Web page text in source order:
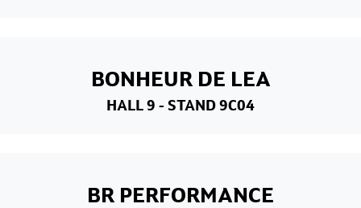
BONHEUR DE LEA
HALL 9 - STAND 9C04
BR PERFORMANCE